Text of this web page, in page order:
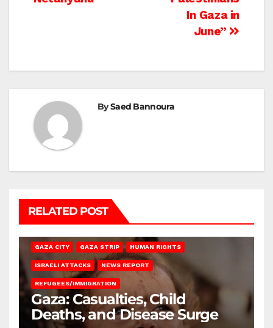
In Gaza in
June”
BySaed Bannoura
RELATED POST
GAZA CITY GAZA STRIP HUMAN RIGHTS
ISRAELI ATTACKS NEWS REPORT
REFUGEES/IMMIGRATION
Gaza: Casualties, Child
Deaths, and Disease Surge